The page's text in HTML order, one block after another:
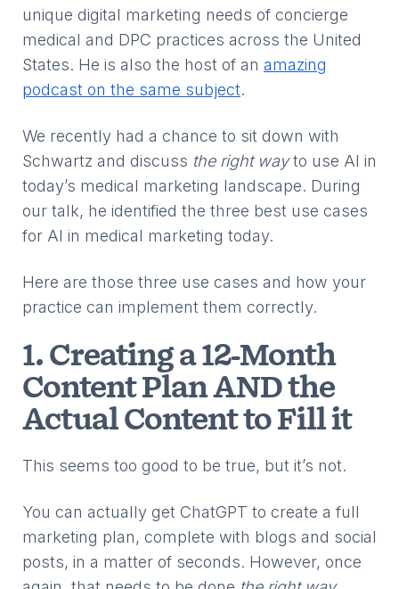
unique digital marketing needs of concierge
medical and DPC practices across the United
States. He is also the host of an amazing
podcast on the same subject.
We recently had a chance to sit down with
Schwartz and discuss the right wayto use AI in
today’s medical marketing landscape. During
our talk, he identified the three best use cases
for AI in medical marketing today.
Here are those three use cases and how your
practice can implement them correctly.
1. Creating a 12-Month
Content Plan AND the
Actual Content to Fill it
This seems too good to be true, but it’s not.
You can actually get ChatGPT to create a full
marketing plan, complete with blogs and social
posts, in a matter of seconds. However, once